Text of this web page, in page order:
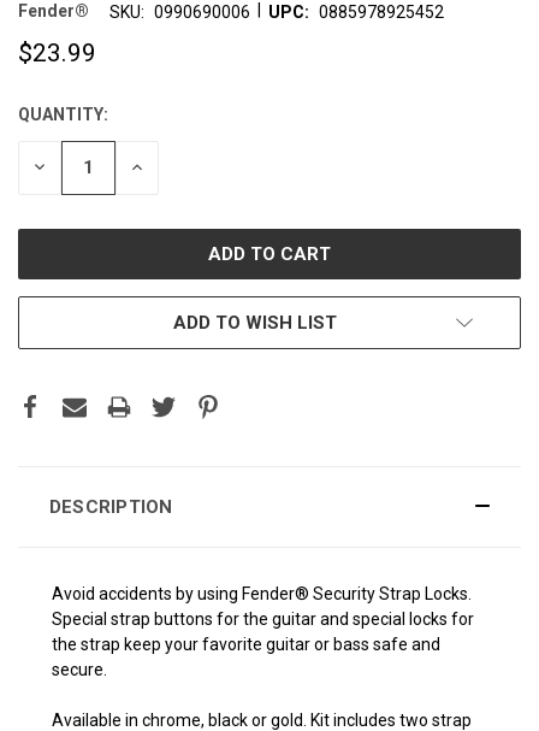
Fender® SKU: 0990690006 UPC: 0885978925452
$23.99
CURRENT
STOCK:
QUANTITY:
DECREASE INCREASE
ADD TO WISH LIST
DESCRIPTION
Avoid accidents by using Fender® Security Strap Locks.
Special strap buttons for the guitar and special locks for
the strap keep your favorite guitar or bass safe and
secure.
Available in chrome, black or gold. Kit includes two strap